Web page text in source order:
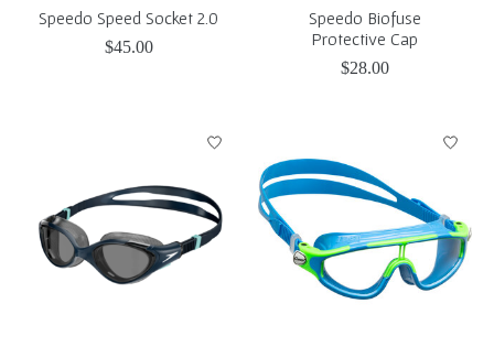
Speedo Speed Socket 2.0
$45.00
Speedo Biofuse
Protective Cap
$28.00